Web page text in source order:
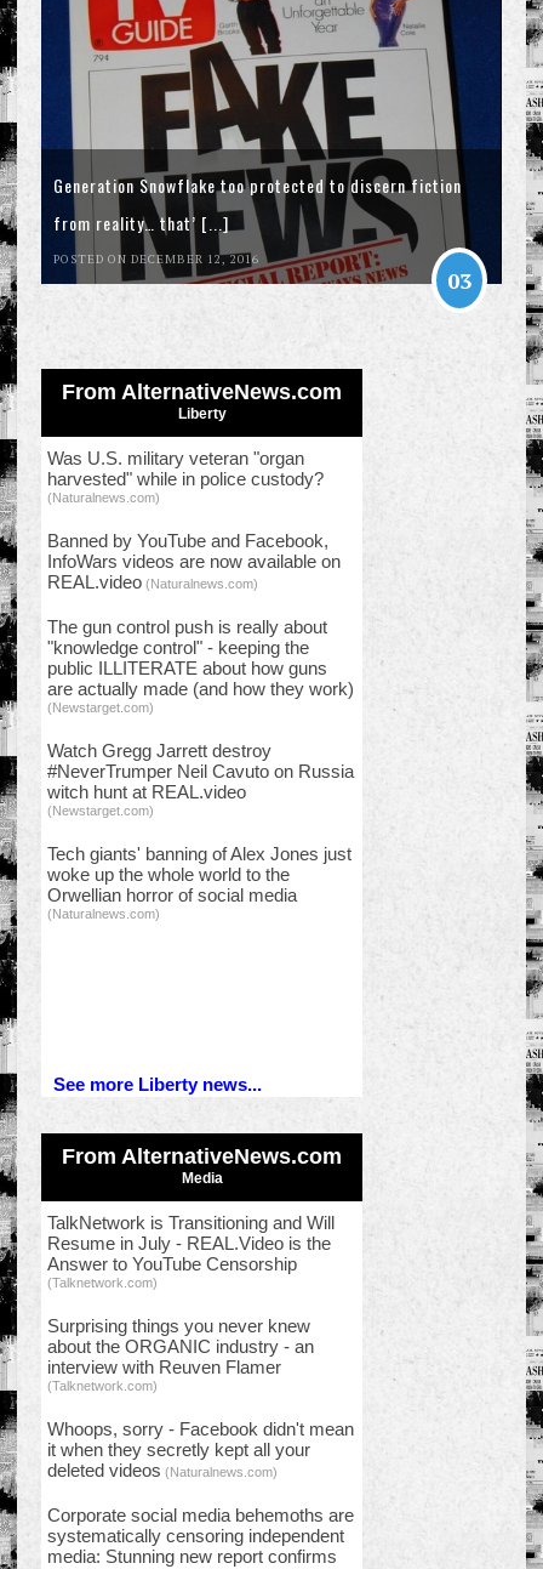
Generation Snowflake too protected to discern fiction
from reality… that’ [...]
POSTED ON DECEMBER 12, 2016
03